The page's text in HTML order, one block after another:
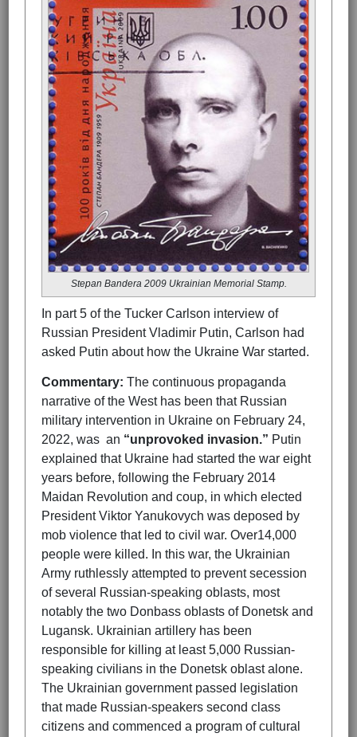
Stepan Bandera 2009 Ukrainian Memorial Stamp.
In part 5 of the Tucker Carlson interview of
Russian President Vladimir Putin, Carlson had
asked Putin about how the Ukraine War started.
Commentary: The continuous propaganda
narrative of the West has been that Russian
military intervention in Ukraine on February 24,
2022, was an “unprovoked invasion.” Putin
explained that Ukraine had started the war eight
years before, following the February 2014
Maidan Revolution and coup, in which elected
President Viktor Yanukovych was deposed by
mob violence that led to civil war. Over14,000
people were killed. In this war, the Ukrainian
Army ruthlessly attempted to prevent secession
of several Russian-speaking oblasts, most
notably the two Donbass oblasts of Donetsk and
Lugansk. Ukrainian artillery has been
responsible for killing at least 5,000 Russian-
speaking civilians in the Donetsk oblast alone.
The Ukrainian government passed legislation
that made Russian-speakers second class
citizens and commenced a program of cultural